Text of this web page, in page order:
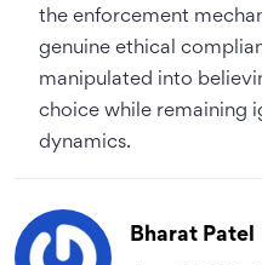
the enforcement
genuine ethical
manipulated into
choice while remaining
dynamics.
Bharat Patel